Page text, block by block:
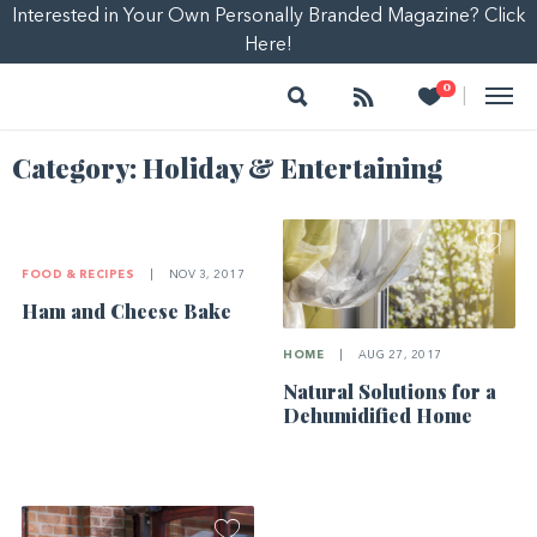
Interested in Your Own Personally Branded Magazine? Click
Here!
Search Follow 0
Heart
Category: Holiday & Entertaining
FOOD & RECIPES NOV 3, 2017
Ham and Cheese Bake
HOME AUG 27, 2017
Natural Solutions for a
Dehumidified Home